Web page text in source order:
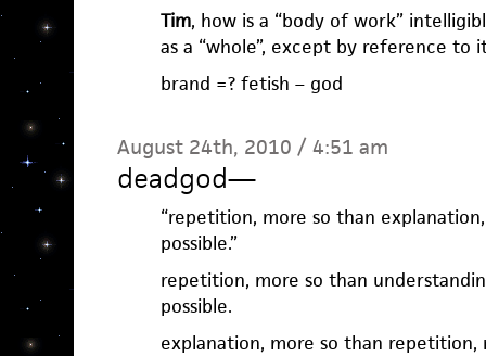
Tim, how is a “body of work”
as a “whole”, except by reference to
brand =? fetish – god
August 24th, 2010 / 4:51 am
deadgod—
“repetition, more so than
possible.”
repetition, more so than
possible.
explanation, more so than repetition,